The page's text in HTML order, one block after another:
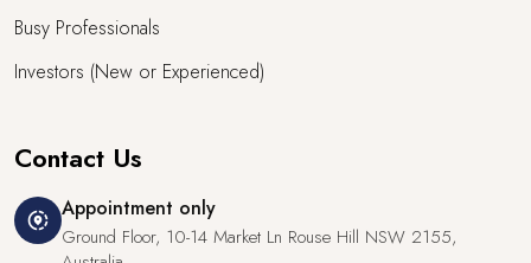
Busy Professionals
Investors (New or Experienced)
Contact Us
share_location Appointment only
Ground Floor, 10-14 Market Ln Rouse Hill NSW 2155,